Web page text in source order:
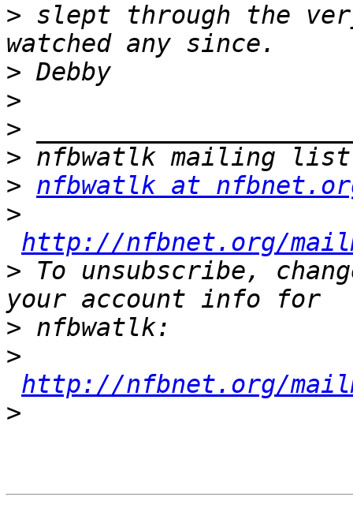
> slept through the
>
>
>
>
> nfbwatlk at
>
http://nfbnet.org/
> To unsubscribe,
>
>
http://nfbnet.org/
>